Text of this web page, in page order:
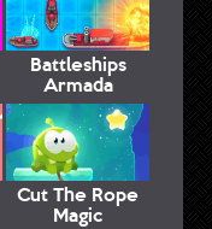
Battleships
Armada
Cut The Rope
Magic